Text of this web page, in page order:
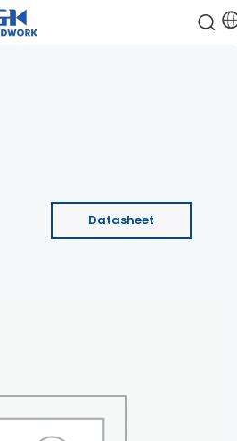
Datasheet